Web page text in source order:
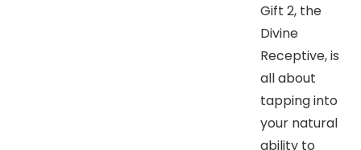
Gift 2, the
Divine
Receptive, is
all about
tapping into
your natural
ability to